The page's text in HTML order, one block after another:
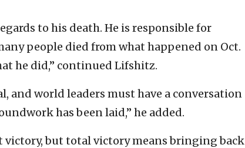
to his death. He is responsible for
people died from what happened on Oct.
he did,” continued Lifshitz.
and world leaders must have a conversation
has been laid,” he added.
victory, but total victory means bringing back